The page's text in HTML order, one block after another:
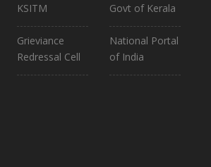
KSITM
Grieviance
Redressal Cell
Govt of Kerala
National Portal
of India